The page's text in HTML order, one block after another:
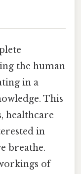
the human
in a
This
healthcare
in
breathe.
of